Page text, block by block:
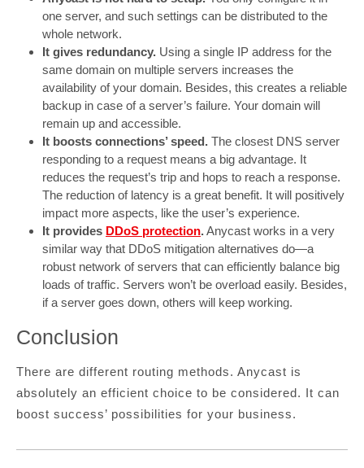
one server, and such settings can be distributed to the
whole network.
It gives redundancy. Using a single IP address for the
same domain on multiple servers increases the
availability of your domain. Besides, this creates a reliable
backup in case of a server’s failure. Your domain will
remain up and accessible.
It boosts connections’ speed. The closest DNS server
responding to a request means a big advantage. It
reduces the request’s trip and hops to reach a response.
The reduction of latency is a great benefit. It will positively
impact more aspects, like the user’s experience.
It provides DDoS protection.Anycast works in a very
similar way that DDoS mitigation alternatives do—a
robust network of servers that can efficiently balance big
loads of traffic. Servers won’t be overload easily. Besides,
if a server goes down, others will keep working.
Conclusion
There are different routing methods. Anycast is
absolutely an efficient choice to be considered. It can
boost success’ possibilities for your business.